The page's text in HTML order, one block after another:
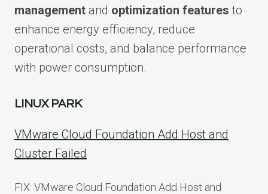
management and optimization features to
enhance energy efficiency, reduce
operational costs, and balance performance
with power consumption.
LINUX PARK
VMware Cloud Foundation Add Host and
Cluster Failed
FIX: VMware Cloud Foundation Add Host and